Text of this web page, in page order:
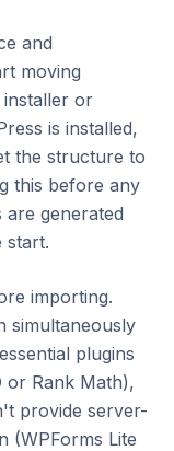
and
moving
or
is installed,
the structure to
this before any
are generated
start.
importing.
simultaneously
plugins
or Rank Math),
provide server-
(WPForms Lite